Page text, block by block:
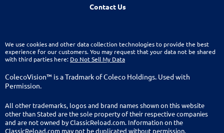
Contact Us
We use cookies and other data collection technologies to provide the best
experience for our customers. You may request that your data not be shared
with third parties here: Do Not Sell My Data
ColecoVision™ is a Tradmark of Coleco Holdings. Used with
Permission.
All other trademarks, logos and brand names shown on this website
other than Stated are the sole property of their respective companies
and are not owned by ClassicReload.com. Information on the
ClassicReload.com may not be duplicated without permission.